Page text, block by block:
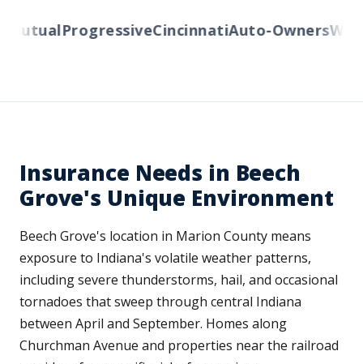
ProgressiveCincinnatiAuto-Owners
Insurance Needs in Beech
Grove's Unique Environment
Beech Grove's location in Marion County means
exposure to Indiana's volatile weather patterns,
including severe thunderstorms, hail, and occasional
tornadoes that sweep through central Indiana
between April and September. Homes along
Churchman Avenue and properties near the railroad